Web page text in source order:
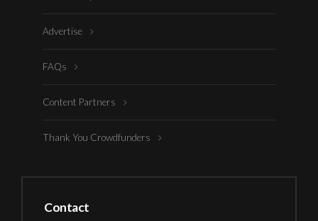
Advertise
FAQs
Content Partners
Thank You Crowdfunders
Contact